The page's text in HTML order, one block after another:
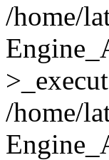
/home/
/home/